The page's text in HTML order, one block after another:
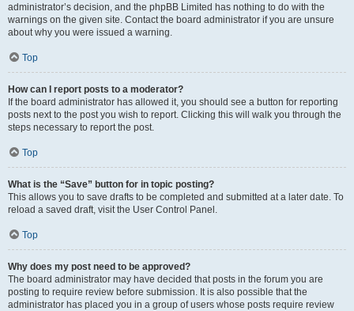
administrator’s decision, and the phpBB Limited has nothing to do with the
warnings on the given site. Contact the board administrator if you are unsure
about why you were issued a warning.
Top
How can I report posts to a moderator?
If the board administrator has allowed it, you should see a button for reporting
posts next to the post you wish to report. Clicking this will walk you through the
steps necessary to report the post.
Top
What is the “Save” button for in topic posting?
This allows you to save drafts to be completed and submitted at a later date. To
reload a saved draft, visit the User Control Panel.
Top
Why does my post need to be approved?
The board administrator may have decided that posts in the forum you are
posting to require review before submission. It is also possible that the
administrator has placed you in a group of users whose posts require review